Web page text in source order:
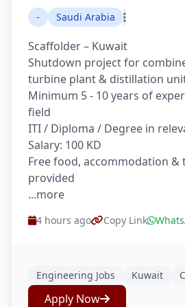
- Saudi Arabia
Scaffolder – Kuwait
Shutdown project for
turbine plant & distillation
Minimum 5 - 10 years of
field
ITI / Diploma / Degree in
Salary: 100 KD
Free food, accommodation
provided
...more
4 hours ago Copy Link
Engineering Jobs Kuwait
Apply Now